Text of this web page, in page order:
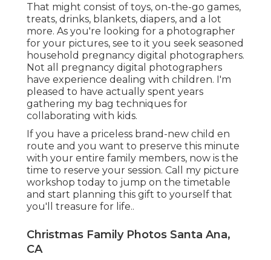
That might consist of toys, on-the-go games,
treats, drinks, blankets, diapers, and a lot
more. As you're looking for a photographer
for your pictures, see to it you seek seasoned
household pregnancy digital photographers.
Not all pregnancy digital photographers
have experience dealing with children. I'm
pleased to have actually spent years
gathering my bag techniques for
collaborating with kids.
If you have a priceless brand-new child en
route and you want to preserve this minute
with your entire family members, now is the
time to reserve your session. Call my picture
workshop today to jump on the timetable
and start planning this gift to yourself that
you'll treasure for life..
Christmas Family Photos Santa Ana,
CA